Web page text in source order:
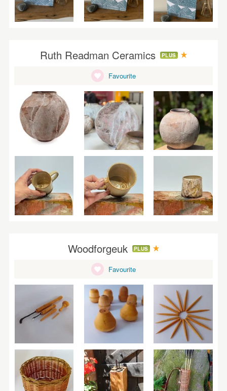
Ruth Readman Ceramics PLUS
Favourite
Woodforgeuk PLUS
Favourite